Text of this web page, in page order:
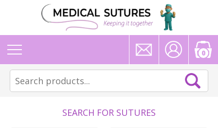
0
SEARCH FOR SUTURES